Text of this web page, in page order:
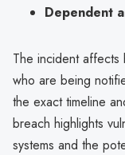
Dependent
The incident affects
who are being
the exact timeline
breach highlights
systems and the